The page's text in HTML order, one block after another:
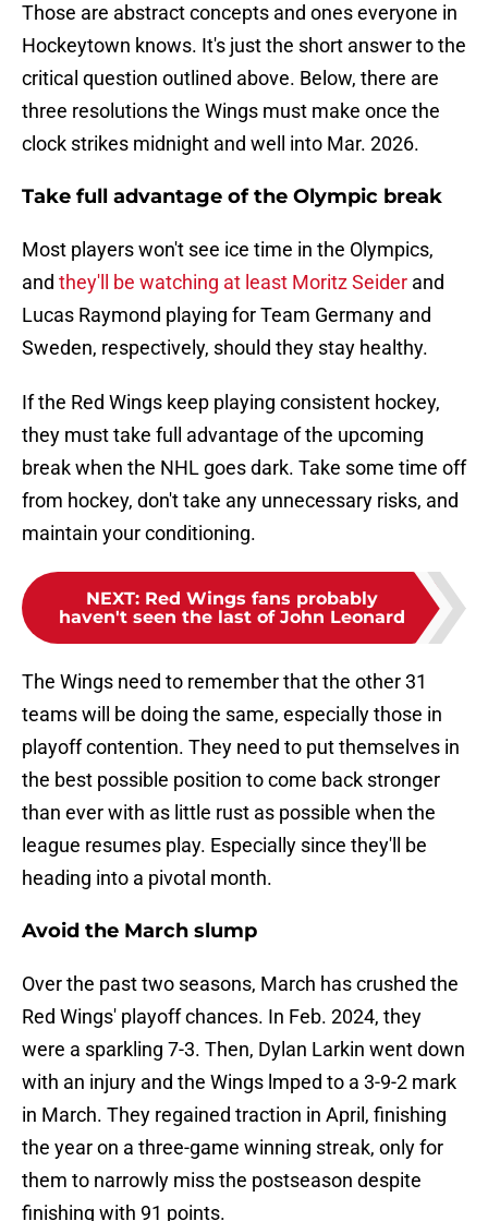
Those are abstract concepts and ones everyone in
Hockeytown knows. It's just the short answer to the
critical question outlined above. Below, there are
three resolutions the Wings must make once the
clock strikes midnight and well into Mar. 2026.
Take full advantage of the Olympic break
Most players won't see ice time in the Olympics,
and they'll be watching at least Moritz Seider and
Lucas Raymond playing for Team Germany and
Sweden, respectively, should they stay healthy.
If the Red Wings keep playing consistent hockey,
they must take full advantage of the upcoming
break when the NHL goes dark. Take some time off
from hockey, don't take any unnecessary risks, and
maintain your conditioning.
NEXT: Red Wings fans probably
haven't seen the last of John Leonard
The Wings need to remember that the other 31
teams will be doing the same, especially those in
playoff contention. They need to put themselves in
the best possible position to come back stronger
than ever with as little rust as possible when the
league resumes play. Especially since they'll be
heading into a pivotal month.
Avoid the March slump
Over the past two seasons, March has crushed the
Red Wings' playoff chances. In Feb. 2024, they
were a sparkling 7-3. Then, Dylan Larkin went down
with an injury and the Wings lmped to a 3-9-2 mark
in March. They regained traction in April, finishing
the year on a three-game winning streak, only for
them to narrowly miss the postseason despite
finishing with 91 points.